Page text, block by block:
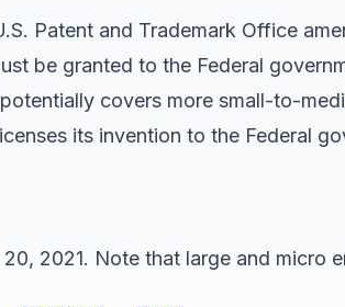
Patent and Trademark Office
be granted to the Federal
covers more small-to-
its invention to the Federal
2021. Note that large and micro